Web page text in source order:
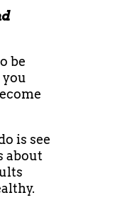
be
is see
about